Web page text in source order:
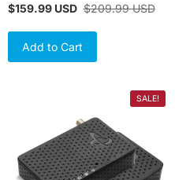
$159.99 USD $209.99 USD
Add to Cart
SALE!